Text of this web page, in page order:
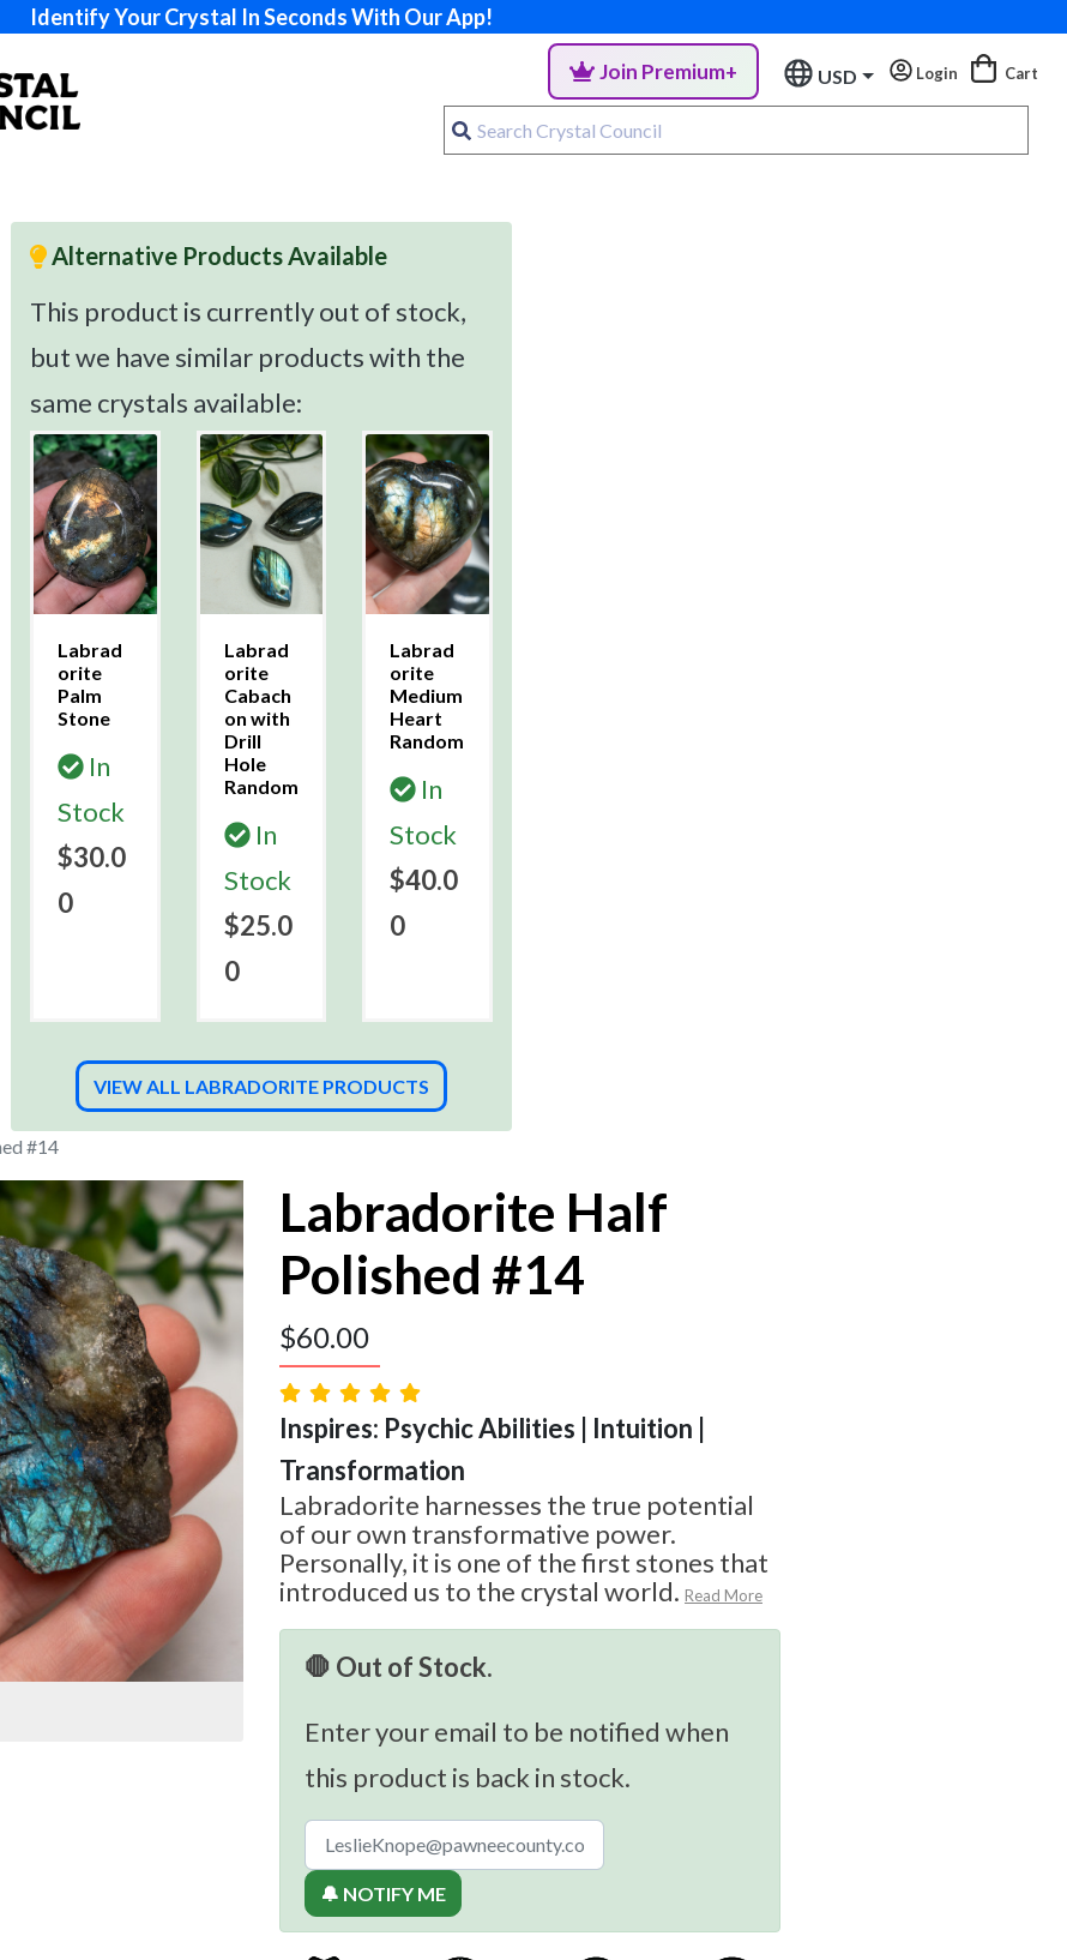
Identify Your Crystal In Seconds With Our App!
Join Premium+ USD Login Cart
Alternative Products Available
This product is currently out of stock,
but we have similar products with the
same crystals available:
Labrad
orite
Palm
Stone
In
Stock
$30.0
0
Labrad
orite
Cabach
on with
Drill
Hole
Random
In
Stock
$25.0
0
Labrad
orite
Medium
Heart
Random
In
Stock
$40.0
0
VIEW ALL LABRADORITE PRODUCTS
#14
Labradorite Half
Polished #14
$60.00
Inspires: Psychic Abilities | Intuition |
Transformation
Labradorite harnesses the true potential
of our own transformative power.
Personally, it is one of the first stones that
introduced us to the crystal world. Read More
🛑 Out of Stock.
Enter your email to be notified when
this product is back in stock.
🔔 NOTIFY ME